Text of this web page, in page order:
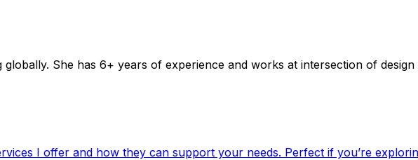
She has 6+ years of experience and works at intersection of
I offer and how they can support your needs. Perfect if you’re